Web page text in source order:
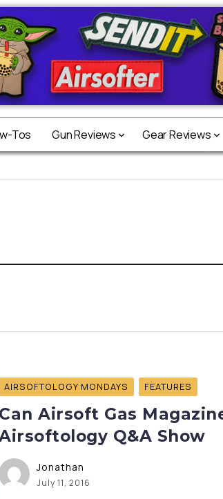
Tos Gun Reviews Gear Reviews
AIRSOFTOLOGY MONDAYS FEATURES
Can Airsoft Gas
Q&A Show
Jonathan
July 11, 2016